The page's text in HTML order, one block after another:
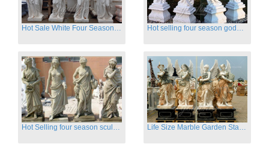
Hot Sale White Four Season Lady Marble Statues for Sale Hot selling four season goddess marble statues for garden
Hot Selling four season sculpture for outdoor decoration Life Size Marble Garden Statue Of Four Season Beauty for Sale